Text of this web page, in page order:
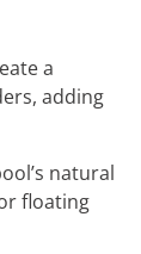
a
adding
natural
floating